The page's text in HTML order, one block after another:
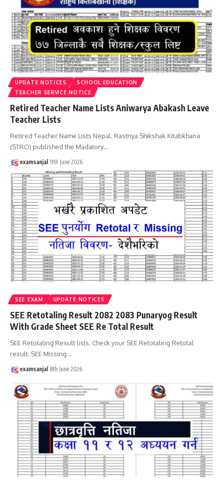
UPDATE NOTICES
SCHOOL EDUCATION
TEACHER SERVICE NOTICE
Retired Teacher Name Lists Aniwarya Abakash Leave
Teacher Lists
Retired Teacher Name Lists Nepal. Rastriya Shikshak Kitabkhana
(STRO) published the Madatory…
examsanjal 9th June 2026
SEE EXAM UPDATE NOTICES
SEE Retotaling Result 2082 2083 Punaryog Result
With Grade Sheet SEE Re Total Result
SEE Retotaling Result lists. Check your SEE Retotaling Retotal
result. SEE Missing…
examsanjal 8th June 2026